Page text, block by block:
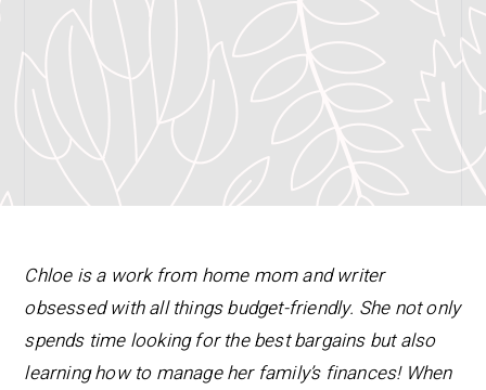
Chloe is a work from home mom and writer
obsessed with all things budget-friendly. She not only
spends time looking for the best bargains but also
learning how to manage her family’s finances! When